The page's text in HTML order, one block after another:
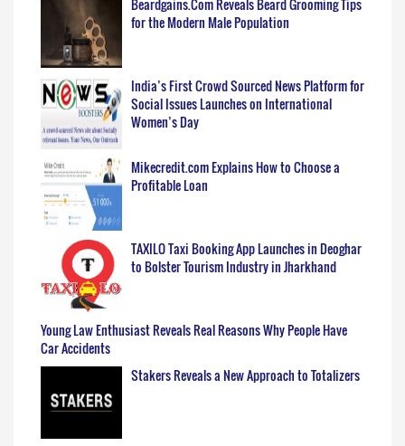
Beardgains.Com Reveals Beard Grooming Tips
for the Modern Male Population
India’s First Crowd Sourced News Platform for
Social Issues Launches on International
Women’s Day
Mikecredit.com Explains How to Choose a
Profitable Loan
TAXILO Taxi Booking App Launches in Deoghar
to Bolster Tourism Industry in Jharkhand
Young Law Enthusiast Reveals Real Reasons Why People Have
Car Accidents
Stakers Reveals a New Approach to Totalizers